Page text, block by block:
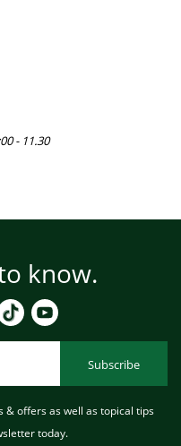
- 11.30
know.
Subscribe
& offers as well as topical tips
today.